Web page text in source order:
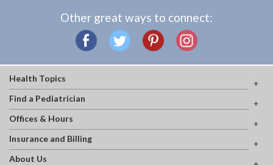
Other great ways to connect:
Health Topics
Find a Pediatrician
Offices & Hours
Insurance and Billing
About Us